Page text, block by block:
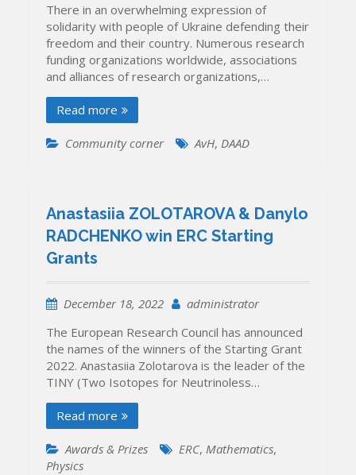
There in an overwhelming expression of
solidarity with people of Ukraine defending their
freedom and their country. Numerous research
funding organizations worldwide, associations
and alliances of research organizations,…
Read more
Community corner AvH, DAAD
Anastasiia ZOLOTAROVA & Danylo
RADCHENKO win ERC Starting
Grants
December 18, 2022
administrator
The European Research Council has announced
the names of the winners of the Starting Grant
2022. Anastasiia Zolotarova is the leader of the
TINY (Two Isotopes for Neutrinoless…
Read more
Awards & Prizes ERC,Mathematics,
Physics